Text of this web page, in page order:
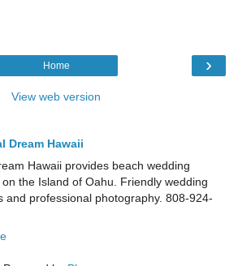
›
Home
View web version
Dream Hawaii
Hawaii provides beach wedding
the Island of Oahu. Friendly wedding
and professional photography. 808-924-